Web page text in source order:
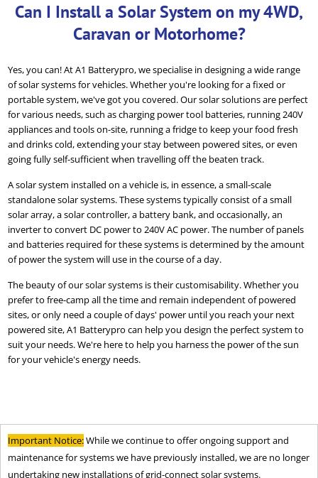
Can I Install a Solar System on my 4WD,
Caravan or Motorhome?
Yes, you can! At A1 Batterypro, we specialise in designing a wide range
of solar systems for vehicles. Whether you're looking for a fixed or
portable system, we've got you covered. Our solar solutions are perfect
for various needs, such as charging power tool batteries, running 240V
appliances and tools on-site, running a fridge to keep your food fresh
and drinks cold, extending your stay between powered sites, or even
going fully self-sufficient when travelling off the beaten track.
A solar system installed on a vehicle is, in essence, a small-scale
standalone solar systems. These systems typically consist of a small
solar array, a solar controller, a battery bank, and occasionally, an
inverter to convert DC power to 240V AC power. The number of panels
and batteries required for these systems is determined by the amount
of power the system will use in the course of a day.
The beauty of our solar systems is their customisability. Whether you
prefer to free-camp all the time and remain independent of powered
sites, or only need a couple of days' power until you reach your next
powered site, A1 Batterypro can help you design the perfect system to
suit your needs. We're here to help you harness the power of the sun
for your vehicle's energy needs.
Important Notice:While we continue to offer ongoing support and
maintenance for systems we have previously installed, we are no longer
undertaking new installations of grid-connect solar systems.